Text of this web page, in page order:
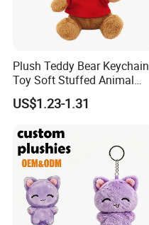
Plush Teddy Bear Keychain
Toy Soft Stuffed Animal
with Red T-Shirt
US$1.23-1.31